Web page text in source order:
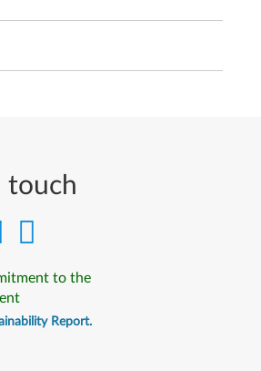
touch
to the
Report.